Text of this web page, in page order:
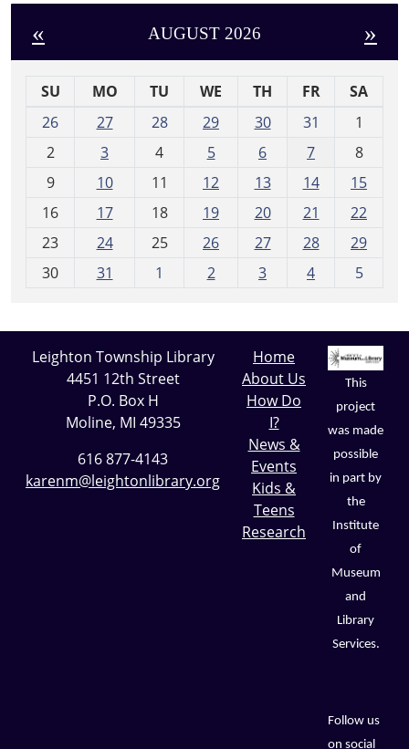
« AUGUST 2026 »
SU MO TU WE TH FR
SA
26
27 28 29 30 31
1
2
3 4 5 6 7
8
9
10 11 12 13 14
15
16
17 18 19 20 21
22
23
24 25 26 27 28
29
30
31 1 2 3 4 5
Leighton Township Library
4451 12th Street
P.O. Box H
Moline, MI 49335
616 877-4143
karenm@leightonlibrary.org
Home
About Us
How Do
I?
News &
Events
Kids &
Teens
Research
This
project
was made
possible
in part by
the
Institute
of
Museum
and
Library
Services.
Follow us
on social